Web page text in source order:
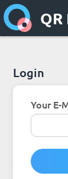
Login
Your E-